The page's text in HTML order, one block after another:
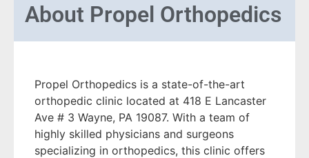
About Propel Orthopedics
Propel Orthopedics is a state-of-the-art
orthopedic clinic located at 418 E Lancaster
Ave # 3 Wayne, PA 19087. With a team of
highly skilled physicians and surgeons
specializing in orthopedics, this clinic offers